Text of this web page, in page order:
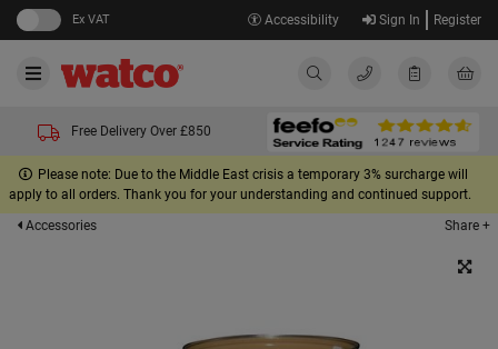
Ex VAT Accessibility Sign In Register
Free Delivery Over £850
Please note: Due to the Middle East crisis a temporary 3% surcharge will
apply to all orders. Thank you for your understanding and continued support.
Accessories
Share +